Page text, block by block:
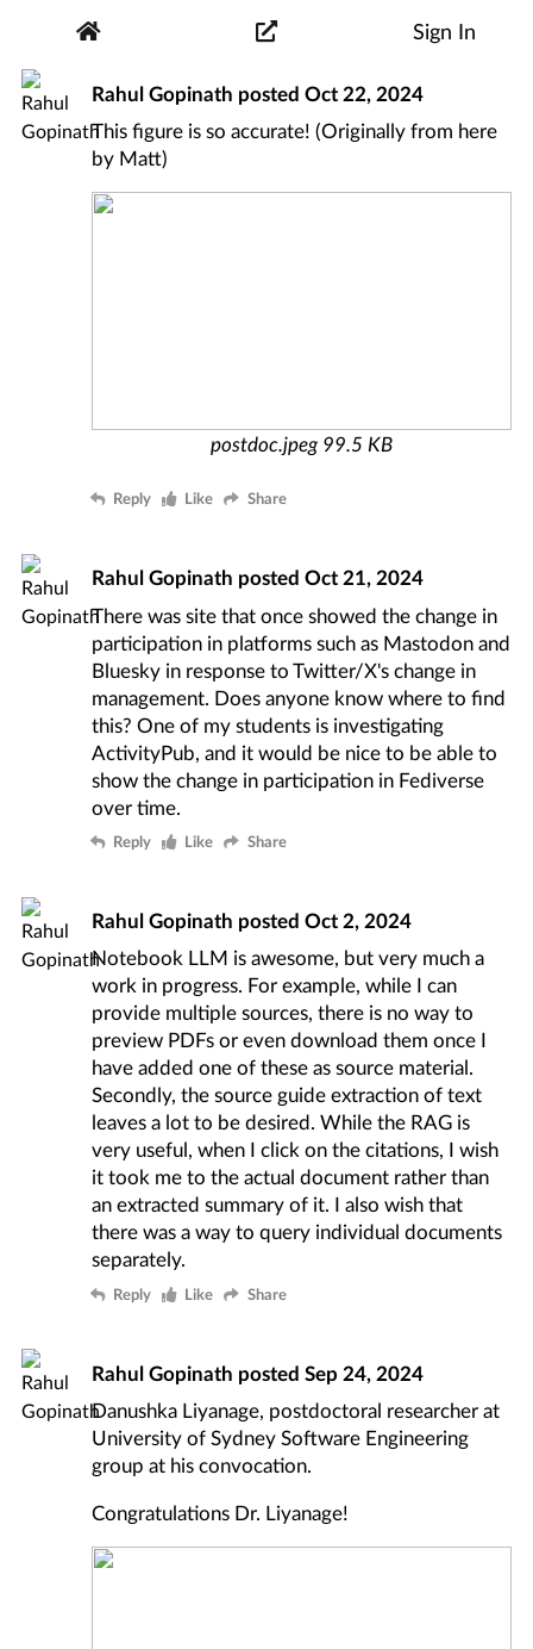
Sign In
Rahul Gopinath postedOct 22, 2024
This figure is so accurate! (Originally from here
by Matt)
postdoc.jpeg 99.5 KB
Reply Like Share
Rahul Gopinath postedOct 21, 2024
There was site that once showed the change in
participation in platforms such as Mastodon and
Bluesky in response to Twitter/X's change in
management. Does anyone know where to find
this? One of my students is investigating
ActivityPub, and it would be nice to be able to
show the change in participation in Fediverse
over time.
Reply Like Share
Rahul Gopinath postedOct 2, 2024
Notebook LLM is awesome, but very much a
work in progress. For example, while I can
provide multiple sources, there is no way to
preview PDFs or even download them once I
have added one of these as source material.
Secondly, the source guide extraction of text
leaves a lot to be desired. While the RAG is
very useful, when I click on the citations, I wish
it took me to the actual document rather than
an extracted summary of it. I also wish that
there was a way to query individual documents
separately.
Reply Like Share
Rahul Gopinath postedSep 24, 2024
Danushka Liyanage, postdoctoral researcher at
University of Sydney Software Engineering
group at his convocation.
Congratulations Dr. Liyanage!